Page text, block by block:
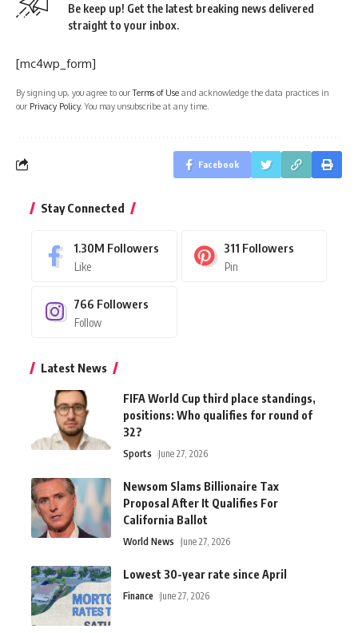
Be keep up! Get the latest breaking news delivered
straight to your inbox.
[mc4wp_form]
By signing up, you agree to ourTerms of Use and acknowledge the data practices in
our Privacy Policy. You may unsubscribe at any time.
Facebook
Stay Connected
1.30M Followers
Like
311 Followers
Pin
766 Followers
Follow
Latest News
FIFA World Cup third place standings,
positions: Who qualifies for round of
32?
Sports June 27, 2026
Newsom Slams Billionaire Tax
Proposal After It Qualifies For
California Ballot
World News June 27, 2026
Lowest 30-year rate since April
Finance June 27, 2026